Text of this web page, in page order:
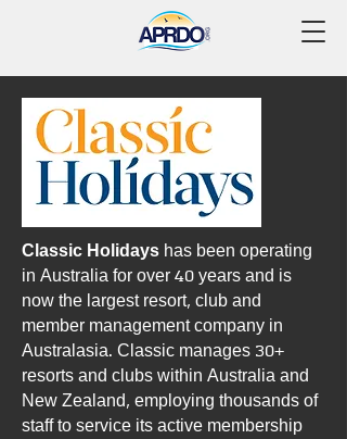
Classic Holidays has been operating
in Australia for over 40 years and is
now the largest resort, club and
member management company in
Australasia. Classic manages 30+
resorts and clubs within Australia and
New Zealand, employing thousands of
staff to service its active membership